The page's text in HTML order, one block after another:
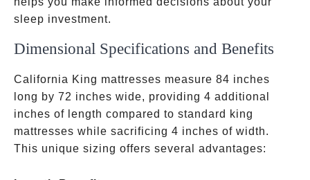
sleep investment.
Dimensional Specifications and Benefits
California King mattresses measure 84 inches
long by 72 inches wide, providing 4 additional
inches of length compared to standard king
mattresses while sacrificing 4 inches of width.
This unique sizing offers several advantages: